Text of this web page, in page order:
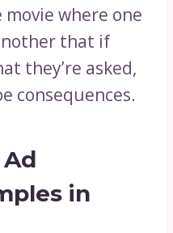
where one
that if
they’re asked,
consequences.
in